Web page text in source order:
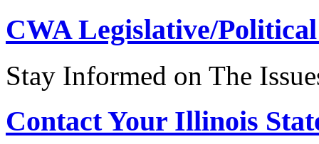
CWA Legislative/Political
Stay Informed on The
Contact Your Illinois